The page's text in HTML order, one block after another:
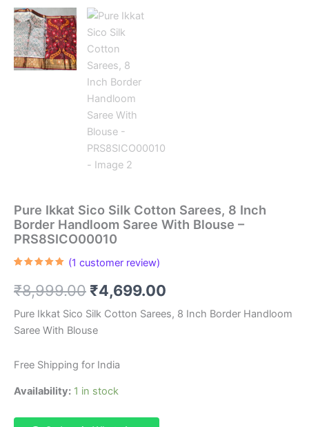
Pure Ikkat Sico Silk Cotton Sarees, 8 Inch
Border Handloom Saree With Blouse –
PRS8SICO00010
based on
customer
(1 customer review)
₹8,999.00 Original
price
was:
₹8,999.00.
₹4,699.00
price
Pure Ikkat Sico Silk Cotton Sarees, 8 Inch Border Handloom
Saree With Blouse
Free Shipping for India
Availability: 1 in stock